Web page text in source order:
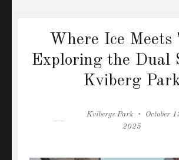
Where Ice
Exploring the Dual
Kviberg
Author
Kvibergs Park
Posted
October
2025